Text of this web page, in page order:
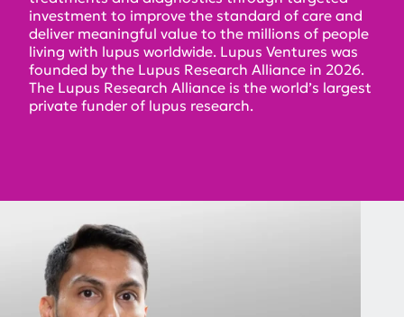
investment to improve the standard of care and
deliver meaningful value to the millions of people
living with lupus worldwide. Lupus Ventures was
founded by the Lupus Research Alliance in 2026.
The Lupus Research Alliance is the world’s largest
private funder of lupus research.